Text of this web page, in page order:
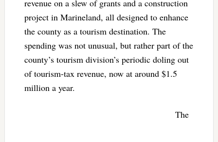
revenue on a slew of grants and a construction
project in Marineland, all designed to enhance
the county as a tourism destination. The
spending was not unusual, but rather part of the
county’s tourism division’s periodic doling out
of tourism-tax revenue, now at around $1.5
million a year.
The